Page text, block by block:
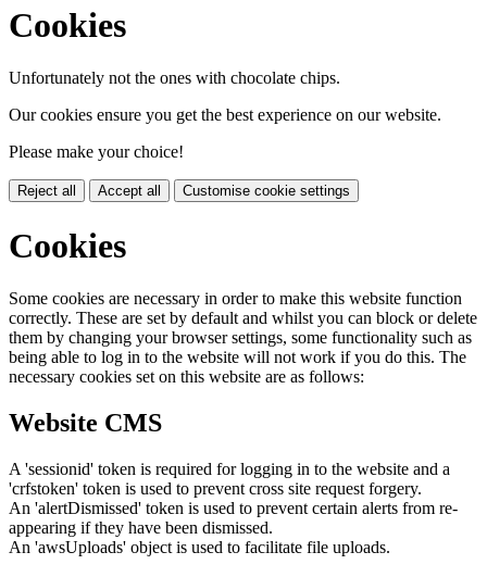
Cookies
Unfortunately not the ones with chocolate chips.
Our cookies ensure you get the best experience on our website.
Please make your choice!
Reject all Accept all Customise cookie settings
Cookies
Some cookies are necessary in order to make this website function
correctly. These are set by default and whilst you can block or delete
them by changing your browser settings, some functionality such as
being able to log in to the website will not work if you do this. The
necessary cookies set on this website are as follows:
Website CMS
A 'sessionid' token is required for logging in to the website and a
'crfstoken' token is used to prevent cross site request forgery.
An 'alertDismissed' token is used to prevent certain alerts from re-
appearing if they have been dismissed.
An 'awsUploads' object is used to facilitate file uploads.